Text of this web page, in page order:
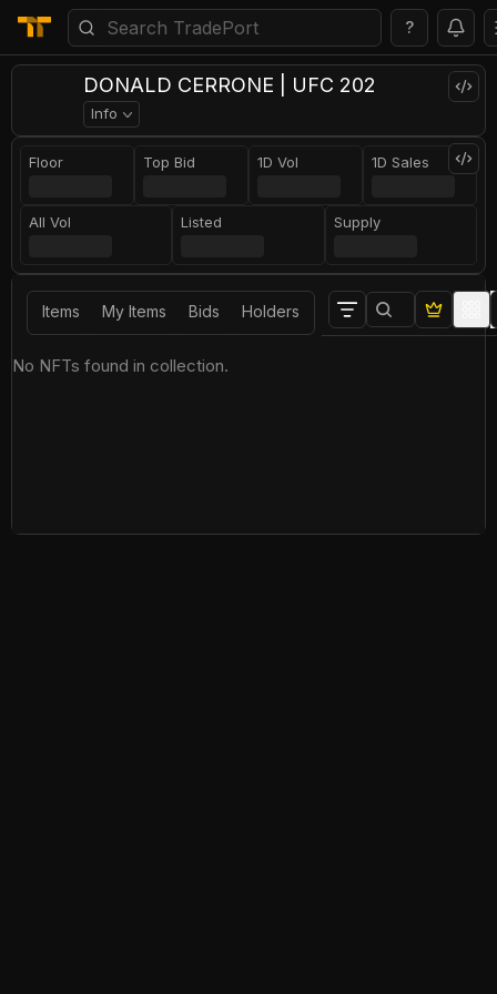
?
DONALD CERRONE | UFC 202
Info
Floor Top Bid 1D Vol 1D Sales
All Vol Listed Supply
Items My Items Bids Holders
No NFTs found in collection.